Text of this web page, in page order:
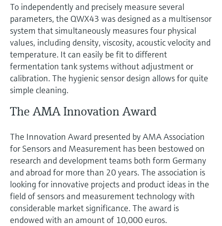
To independently and precisely measure several
parameters, the QWX43 was designed as a multisensor
system that simultaneously measures four physical
values, including density, viscosity, acoustic velocity and
temperature. It can easily be fit to different
fermentation tank systems without adjustment or
calibration. The hygienic sensor design allows for quite
simple cleaning.
The AMA Innovation Award
The Innovation Award presented by AMA Association
for Sensors and Measurement has been bestowed on
research and development teams both form Germany
and abroad for more than 20 years. The association is
looking for innovative projects and product ideas in the
field of sensors and measurement technology with
considerable market significance. The award is
endowed with an amount of 10,000 euros.